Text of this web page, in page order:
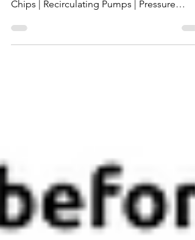
Inish Analyser | Automated cell counting
viability | Microfluidic Pumps | Microfluidic
Chips | Recirculating Pumps | Pressure